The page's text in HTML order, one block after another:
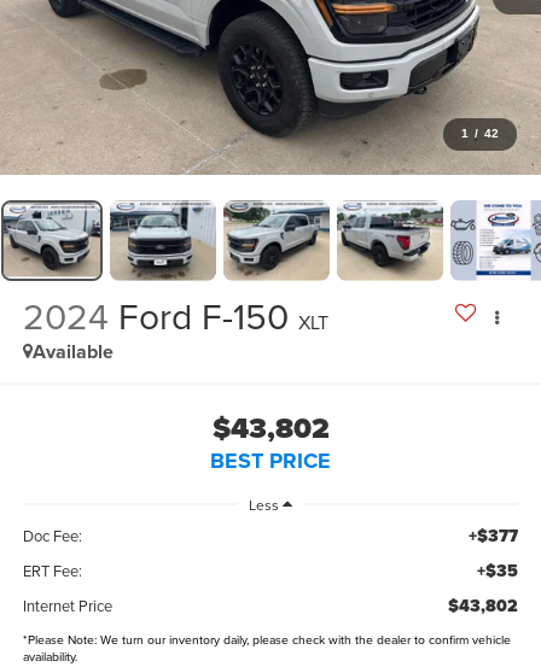
1 / 42
2024 Ford F-150 XLT
Available
$43,802
BEST PRICE
Less
Doc Fee: +$377
ERT Fee: +$35
Internet Price $43,802
*Please Note:We turn our inventory daily, please check with the dealer to confirm vehicle
availability.